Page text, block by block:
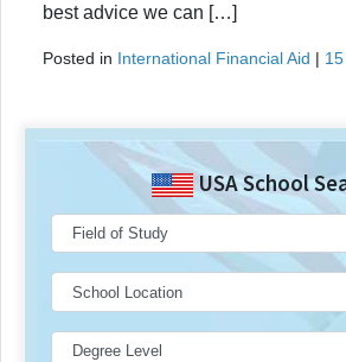
best advice we can […]
Posted in International Financial Aid |
USA School